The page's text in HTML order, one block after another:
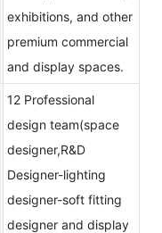
exhibitions, and other
premium commercial
and display spaces.
12 Professional
design team(space
designer,R&D
Designer-lighting
designer-soft fitting
designer and display